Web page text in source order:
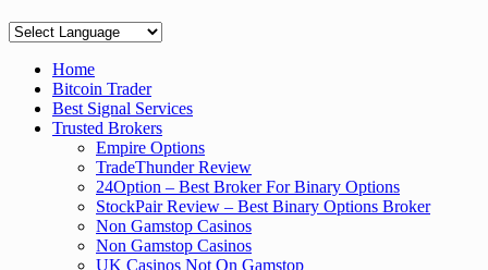
Home
Bitcoin Trader
Best Signal Services
Trusted Brokers
Empire Options
TradeThunder Review
24Option – Best Broker For Binary Options
StockPair Review – Best Binary Options Broker
Non Gamstop Casinos
Non Gamstop Casinos
UK Casinos Not On Gamstop